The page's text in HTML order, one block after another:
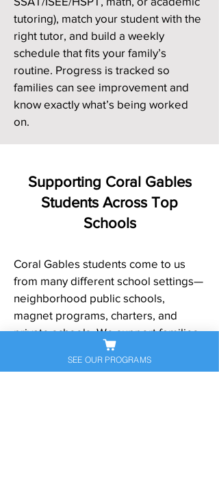
tutoring), match your student with the
right tutor, and build a weekly
schedule that fits your family’s
routine. Progress is tracked so
families can see improvement and
know exactly what’s being worked
on.
Supporting Coral Gables
Students Across Top
Schools
Coral Gables students come to us
from many different school settings—
neighborhood public schools,
magnet programs, charters, and
private schools. We support families
across Coral Gables and nearby
communities, and we frequently help
SEE OUR PROGRAMS